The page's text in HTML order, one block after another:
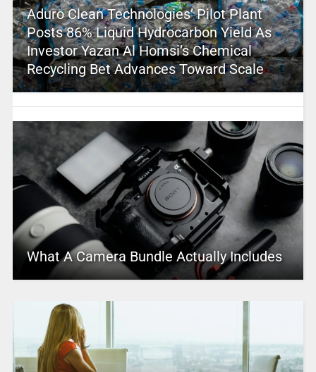
Aduro Clean Technologies’ Pilot Plant
Posts 86% Liquid Hydrocarbon Yield As
Investor Yazan Al Homsi’s Chemical
Recycling Bet Advances Toward Scale
What A Camera Bundle Actually Includes